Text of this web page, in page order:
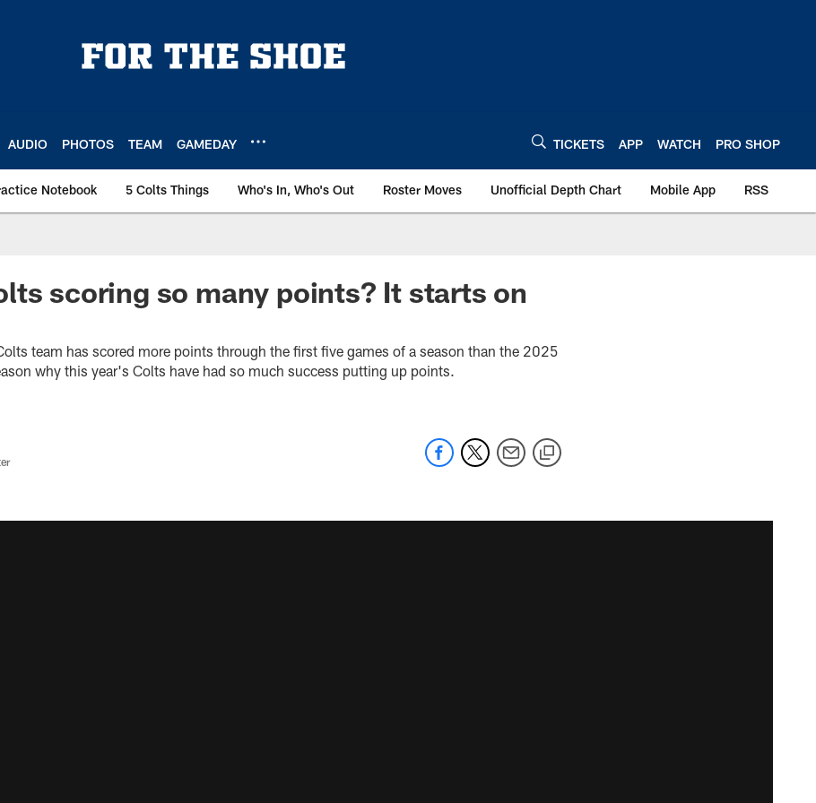
AUDIO PHOTOS TEAM GAMEDAY TICKETS APP WATCH PRO SHOP
Notebook 5 Colts Things Who's In, Who's Out Roster Moves Unofficial Depth Chart Mobile App RSS
scoring so many points? It starts on
team has scored more points through the first five games of a season than the 2025
why this year's Colts have had so much success putting up points.